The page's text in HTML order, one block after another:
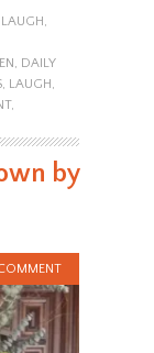
LAUGH ,
, DAILY
, LAUGH ,
,
by